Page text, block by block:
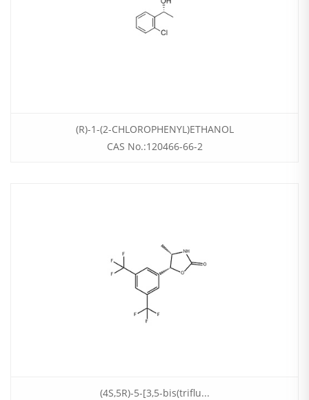
(R)-1-(2-CHLOROPHENYL)ETHANOL
CAS No.:120466-66-2
(4S,5R)-5-[3,5-bis(triflu...